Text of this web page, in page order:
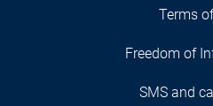
Terms
Freedom of
SMS and